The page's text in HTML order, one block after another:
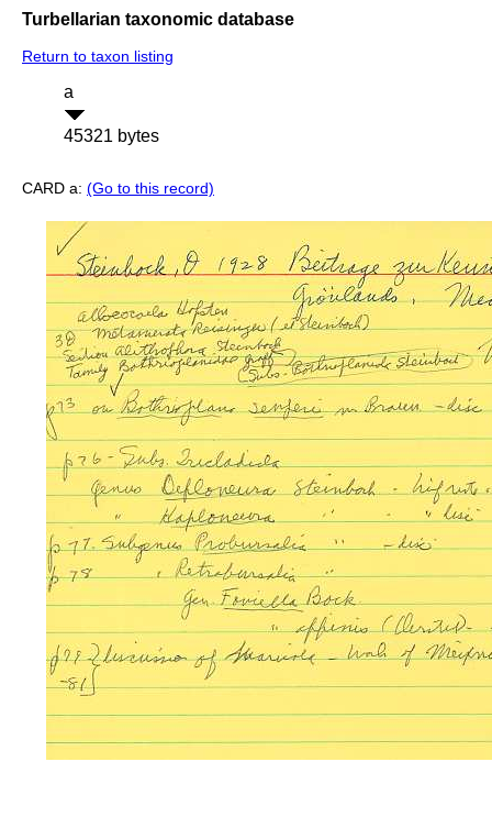
Turbellarian taxonomic database
Return to taxon listing
a
45321 bytes
CARD a: (Go to this record)